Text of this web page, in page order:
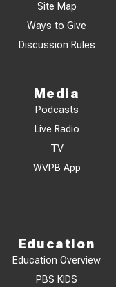
Site Map
Ways to Give
Discussion Rules
Media
Podcasts
Live Radio
TV
WVPB App
Education
Education Overview
PBS KIDS